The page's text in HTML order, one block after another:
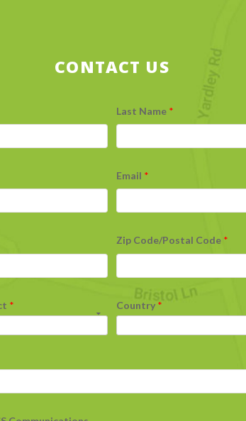
CONTACT US